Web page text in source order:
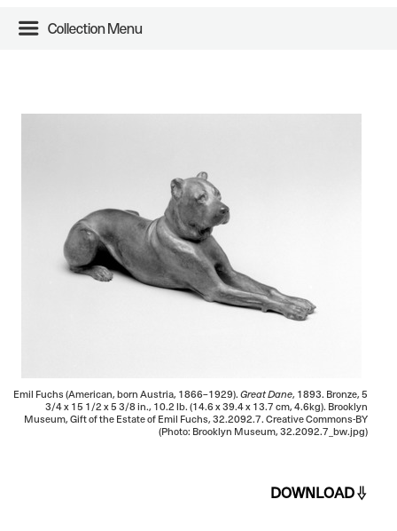
Collection Menu
Emil Fuchs (American, born Austria, 1866–1929). Great Dane, 1893. Bronze, 5
3/4 x 15 1/2 x 5 3/8 in., 10.2 lb. (14.6 x 39.4 x 13.7 cm, 4.6kg). Brooklyn
Museum, Gift of the Estate of Emil Fuchs, 32.2092.7. Creative Commons-BY
(Photo: Brooklyn Museum, 32.2092.7_bw.jpg)
DOWNLOAD